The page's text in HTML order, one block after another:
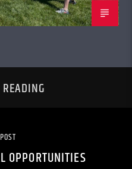
OPPORTUNITIES